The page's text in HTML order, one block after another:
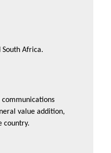
Africa.
value addition,
country.